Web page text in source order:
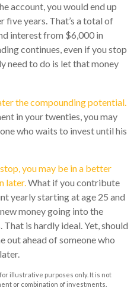
account, you would end up
years. That’s a total of
interest from $6,000 in
continues, even if you stop
need to do is let that money
the compounding potential.
in your twenties, you may
who waits to invest until his
you may be in a better
later.What if you contribute
yearly starting at age 25 and
money going into the
is hardly ideal. Yet, should
out ahead of someone who
illustrative purposes only. It is not
or combination of investments.